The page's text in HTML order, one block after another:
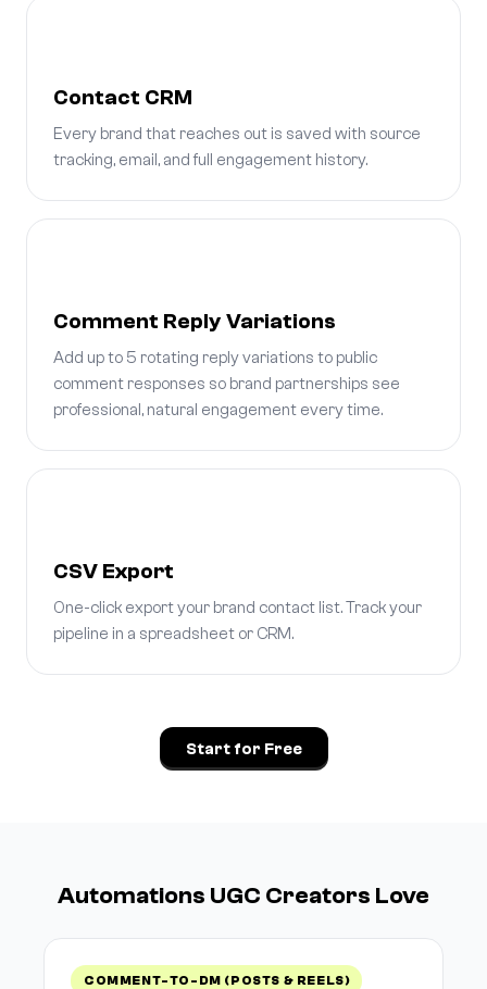
Contact CRM
Every brand that reaches out is saved with source
tracking, email, and full engagement history.
Comment Reply Variations
Add up to 5 rotating reply variations to public
comment responses so brand partnerships see
professional, natural engagement every time.
CSV Export
One-click export your brand contact list. Track your
pipeline in a spreadsheet or CRM.
Start for Free
Automations UGC Creators Love
COMMENT-TO-DM (POSTS & REELS)